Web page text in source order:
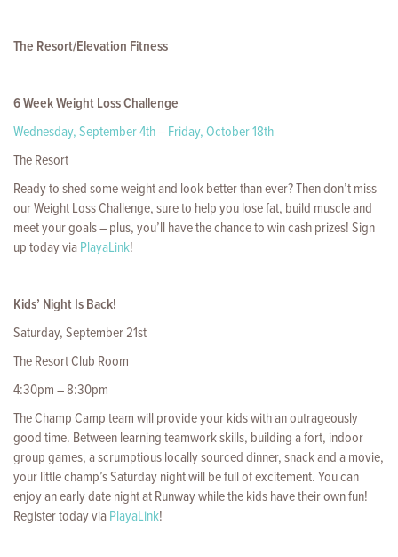
The Resort/Elevation Fitness
6 Week Weight Loss Challenge
Wednesday, September 4th–Friday, October 18th
The Resort
Ready to shed some weight and look better than ever? Then don’t miss
our Weight Loss Challenge, sure to help you lose fat, build muscle and
meet your goals – plus, you’ll have the chance to win cash prizes! Sign
up today viaPlayaLink!
Kids’ Night Is Back!
Saturday, September 21st
The Resort Club Room
4:30pm – 8:30pm
The Champ Camp team will provide your kids with an outrageously
good time. Between learning teamwork skills, building a fort, indoor
group games, a scrumptious locally sourced dinner, snack and a movie,
your little champ’s Saturday night will be full of excitement. You can
enjoy an early date night at Runway while the kids have their own fun!
Register today viaPlayaLink!